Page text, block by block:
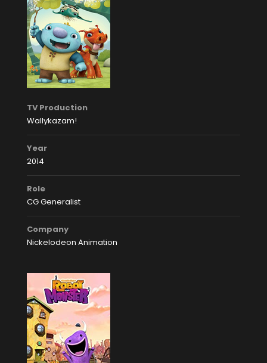
TV Production
Wallykazam!
Year
2014
Role
CG Generalist
Company
Nickelodeon Animation